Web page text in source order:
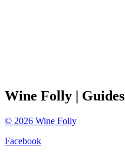
Wine Folly | Guides
© 2026 Wine Folly
Facebook